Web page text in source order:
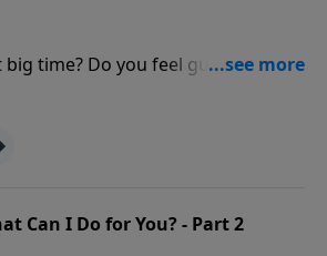
time? Do you feel guilty,
What does the Lord have
unexpected answers to
and sins in this
Can I Do for You? - Part 2